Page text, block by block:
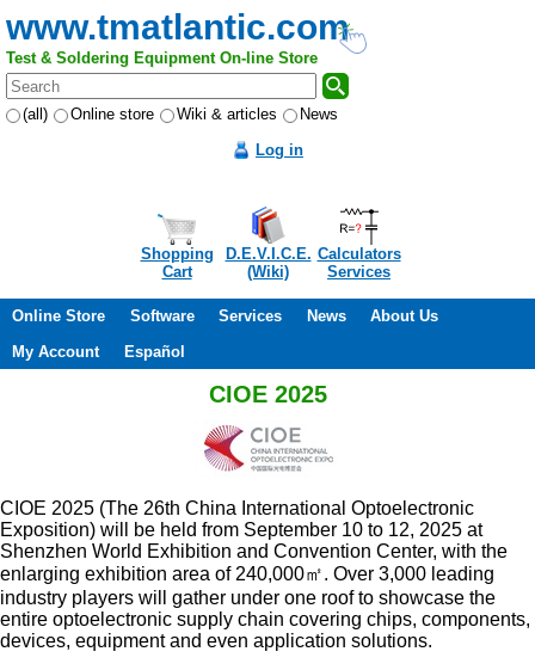
www.tmatlantic.com
Test & Soldering Equipment On-line Store
(all) Online store Wiki & articles
News
Log in
Shopping
Cart
D.E.V.I.C.E.
(Wiki)
Calculators
Services
Online Store Software Services News
About Us
My Account
Español
CIOE 2025
CIOE 2025 (The 26th China International Optoelectronic
Exposition) will be held from September 10 to 12, 2025 at
Shenzhen World Exhibition and Convention Center, with the
enlarging exhibition area of 240,000㎡. Over 3,000 leading
industry players will gather under one roof to showcase the
entire optoelectronic supply chain covering chips, components,
devices, equipment and even application solutions.